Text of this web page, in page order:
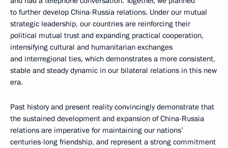
to further develop China-Russia relations. Under our mutual
strategic leadership, our countries are reinforcing their
political mutual trust and expanding practical cooperation,
intensifying cultural and humanitarian exchanges
and interregional ties, which demonstrates a more consistent,
stable and steady dynamic in our bilateral relations in this new
era.
Past history and present reality convincingly demonstrate that
the sustained development and expansion of China-Russia
relations are imperative for maintaining our nations’
centuries-long friendship, and represent a strong commitment